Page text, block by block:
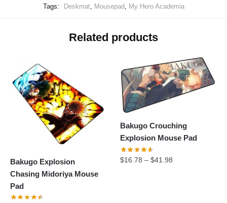
Tags:
Deskmat, Mousepad My Hero Academia
Related products
Bakugo Explosion
Chasing Midoriya Mouse
Pad
Bakugo Crouching
Explosion Mouse Pad
$16.78 –$41.98